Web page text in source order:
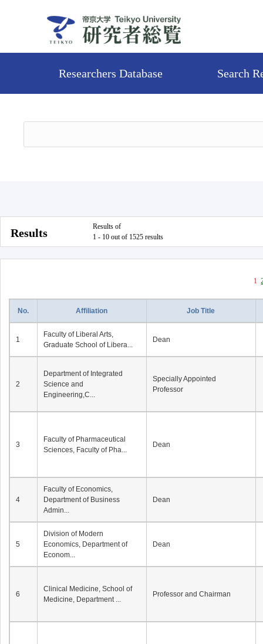
Researchers Database Search
Results
Results of
1 - 10 out of 1525 results
1
No. Affiliation Job Title
1
Faculty of Liberal Arts,
Graduate School of Libera...
Dean
2
Department of Integrated
Science and
Engineering,C...
Specially Appointed
Professor
3
Faculty of Pharmaceutical
Sciences, Faculty of Pha...
Dean
4
Faculty of Economics,
Department of Business
Admin...
Dean
5
Division of Modern
Economics, Department of
Econom...
Dean
6
Clinical Medicine, School of
Medicine, Department ...
Professor and Chairman